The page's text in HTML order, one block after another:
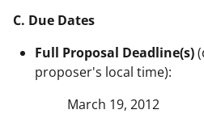
C. Due Dates
Full Proposal Deadline(s)
proposer's local time):
March 19, 2012